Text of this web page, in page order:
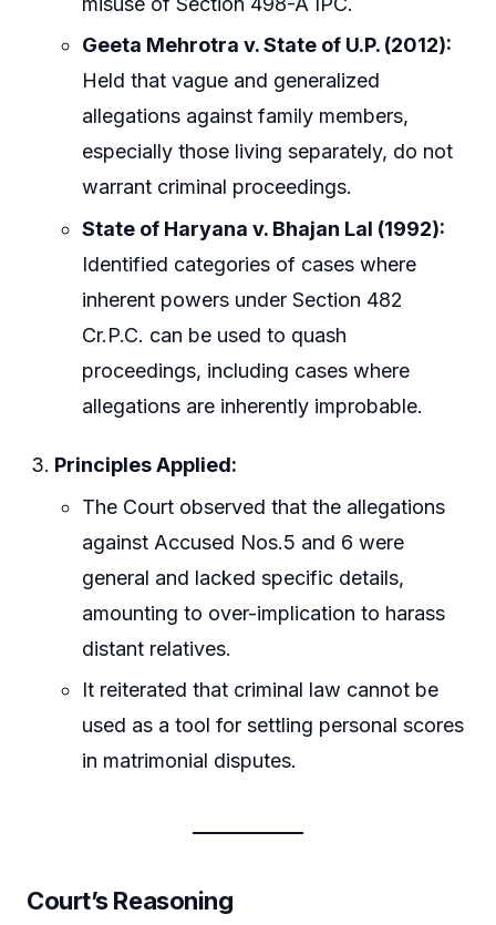
Geeta Mehrotra v. State of U.P. (2012):
Held that vague and generalized
allegations against family members,
especially those living separately, do not
warrant criminal proceedings.
State of Haryana v. Bhajan Lal (1992):
Identified categories of cases where
inherent powers under Section 482
Cr.P.C. can be used to quash
proceedings, including cases where
allegations are inherently improbable.
Principles Applied:
The Court observed that the allegations
against Accused Nos.5 and 6 were
general and lacked specific details,
amounting to over-implication to harass
distant relatives.
It reiterated that criminal law cannot be
used as a tool for settling personal scores
in matrimonial disputes.
Court’s Reasoning